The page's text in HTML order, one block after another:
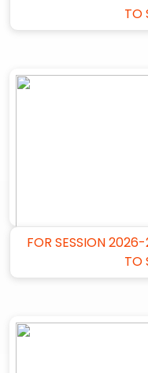
FOR SESSION
TO
TO